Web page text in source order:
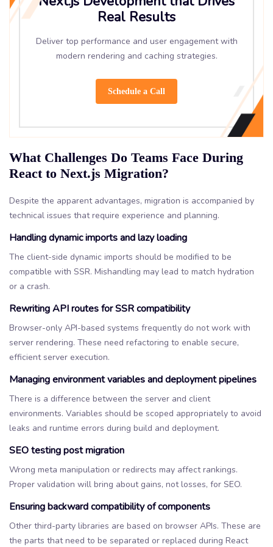
Real Results
Deliver top performance and user engagement with
modern rendering and caching strategies.
Schedule a Call
What Challenges Do Teams Face During
React to Next.js Migration?
Despite the apparent advantages, migration is accompanied by
technical issues that require experience and planning.
Handling dynamic imports and lazy loading
The client-side dynamic imports should be modified to be
compatible with SSR. Mishandling may lead to match hydration
or a crash.
Rewriting API routes for SSR compatibility
Browser-only API-based systems frequently do not work with
server rendering. These need refactoring to enable secure,
efficient server execution.
Managing environment variables and deployment pipelines
There is a difference between the server and client
environments. Variables should be scoped appropriately to avoid
leaks and runtime errors during build and deployment.
SEO testing post migration
Wrong meta manipulation or redirects may affect rankings.
Proper validation will bring about gains, not losses, for SEO.
Ensuring backward compatibility of components
Other third-party libraries are based on browser APIs. These are
the parts that need to be separated or replaced during React